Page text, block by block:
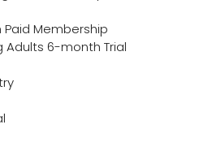
Paid Membership
Adults 6-month Trial